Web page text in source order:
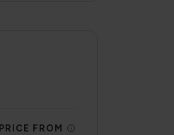
PRICE FROM